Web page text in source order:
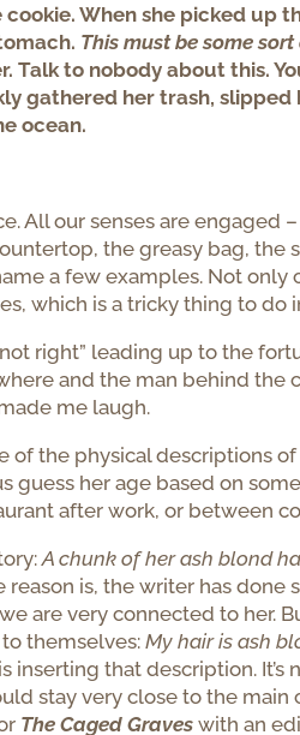
When she picked up
This must be some sort
Talk to nobody about this.
gathered her trash, slipped
ocean.
All our senses are engaged
the greasy bag, the
a few examples. Not only
which is a tricky thing to do
right” leading up to the
and the man behind the
me laugh.
the physical descriptions of
guess her age based on
after work, or between
A chunk of her ash blond
reason is, the writer has done
are very connected to her.
to themselves:My hair is ash
that description. It’s
stay very close to the main
The Caged Graves with an